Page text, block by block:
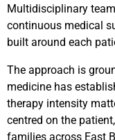
Multidisciplinary
continuous medical
built around each
The approach is
medicine has
therapy intensity
centred on the
families across East